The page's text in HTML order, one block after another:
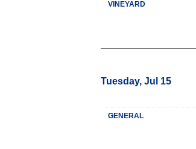
VINEYARD
Tuesday, Jul 15
GENERAL